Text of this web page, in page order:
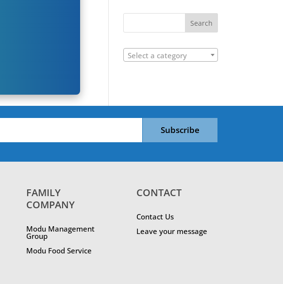
Select a category
Subscribe
FAMILY
COMPANY
Modu Management
Group
Modu Food Service
CONTACT
Contact Us
Leave your message